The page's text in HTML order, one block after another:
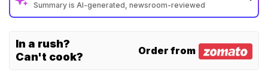
Summary is AI-generated, newsroom-reviewed
In a rush?
Can't cook?
Order from